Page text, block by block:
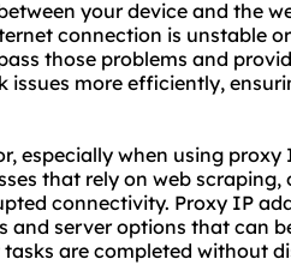
your device and the
connection is unstable
those problems and
issues more efficiently,
especially when using
that rely on web
connectivity. Proxy IP
and server options that can
are completed without